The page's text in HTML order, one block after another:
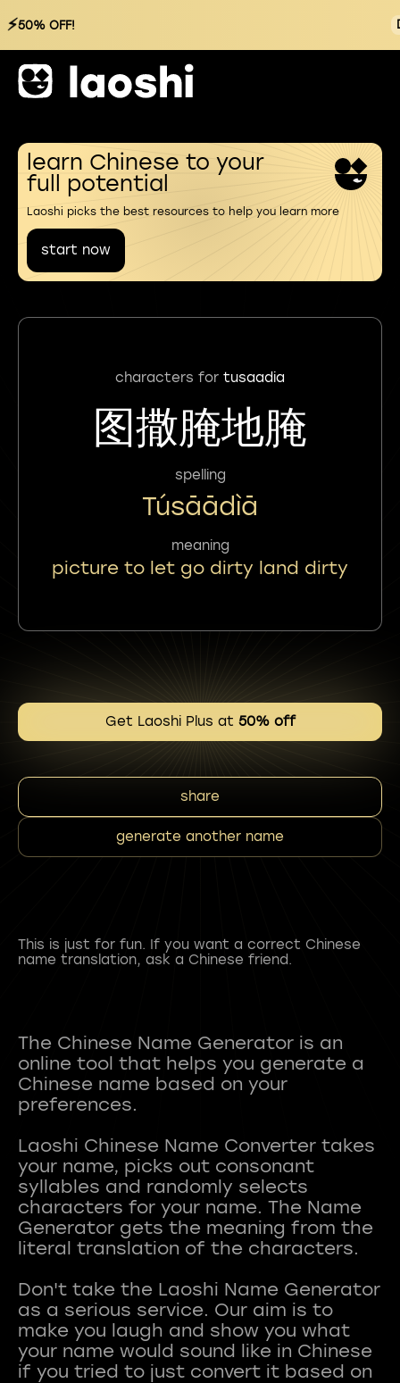
⚡50% OFF!
learn Chinese to your
full potential
Laoshi picks the best resources to help you learn more
start now
characters for tusaadia
图撒腌地腌
spelling
Túsāādìā
meaning
picture to let go dirty land dirty
Get Laoshi Plus at 50% off
share
generate another name
This is just for fun. If you want a correct Chinese
name translation, ask a Chinese friend.
The Chinese Name Generator is an
online tool that helps you generate a
Chinese name based on your
preferences.
Laoshi Chinese Name Converter takes
your name, picks out consonant
syllables and randomly selects
characters for your name. The Name
Generator gets the meaning from the
literal translation of the characters.
Don't take the Laoshi Name Generator
as a serious service. Our aim is to
make you laugh and show you what
your name would sound like in Chinese
if you tried to just convert it based on